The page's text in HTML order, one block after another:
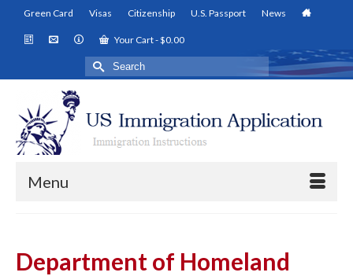
Green Card Visas Citizenship U.S. Passport News
Your Cart-$0.00
Search
for:
Menu
Department of Homeland